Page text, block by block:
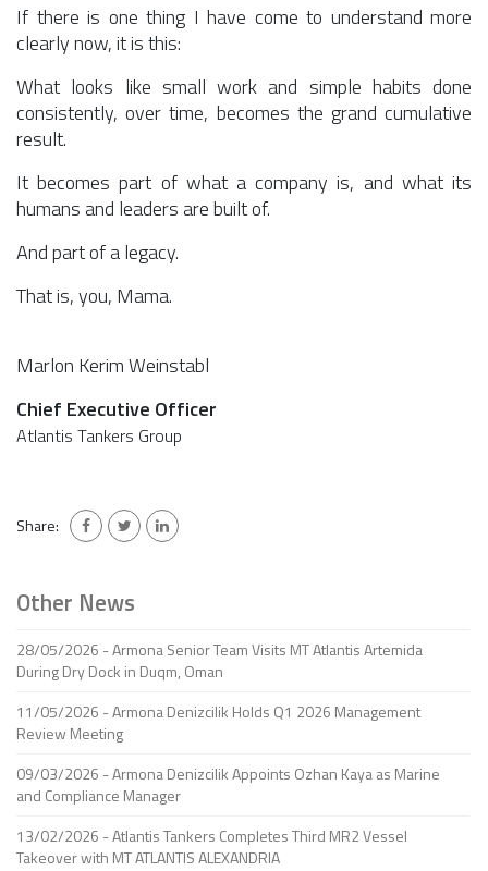
If there is one thing I have come to understand more
clearly now, it is this:
What looks like small work and simple habits done
consistently, over time, becomes the grand cumulative
result.
It becomes part of what a company is, and what its
humans and leaders are built of.
And part of a legacy.
That is, you, Mama.
Marlon Kerim Weinstabl
Chief Executive Officer
Atlantis Tankers Group
Share:
Other News
28/05/2026 - Armona Senior Team Visits MT Atlantis Artemida
During Dry Dock in Duqm, Oman
11/05/2026 - Armona Denizcilik Holds Q1 2026 Management
Review Meeting
09/03/2026 - Armona Denizcilik Appoints Ozhan Kaya as Marine
and Compliance Manager
13/02/2026 - Atlantis Tankers Completes Third MR2 Vessel
Takeover with MT ATLANTIS ALEXANDRIA